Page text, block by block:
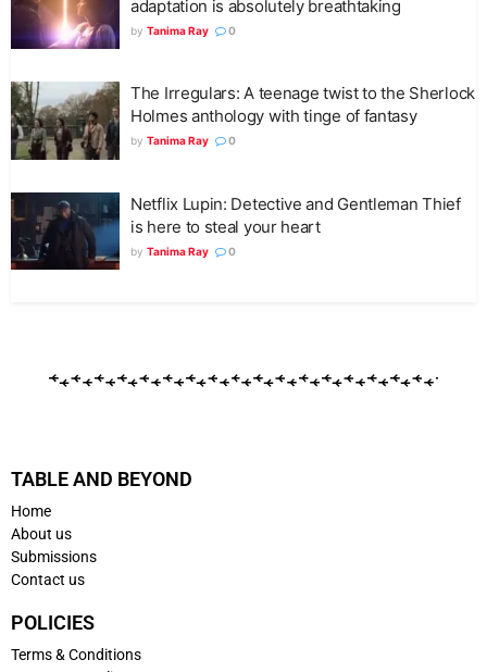
adaptation is absolutely breathtaking
by Tanima Ray 0
The Irregulars: A teenage twist to the Sherlock
Holmes anthology with tinge of fantasy
by Tanima Ray 0
Netflix Lupin: Detective and Gentleman Thief
is here to steal your heart
by Tanima Ray 0
TABLE AND BEYOND
Home
About us
Submissions
Contact us
POLICIES
Terms & Conditions